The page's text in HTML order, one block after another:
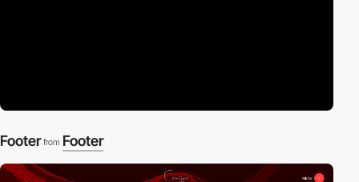
Footer from Footer